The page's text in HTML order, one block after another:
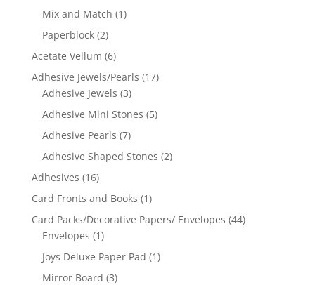
Mix and Match (1)
Paperblock (2)
Acetate Vellum (6)
Adhesive Jewels/Pearls (17)
Adhesive Jewels (3)
Adhesive Mini Stones (5)
Adhesive Pearls (7)
Adhesive Shaped Stones (2)
Adhesives (16)
Card Fronts and Books (1)
Card Packs/Decorative Papers/ Envelopes (44)
Envelopes (1)
Joys Deluxe Paper Pad (1)
Mirror Board (3)